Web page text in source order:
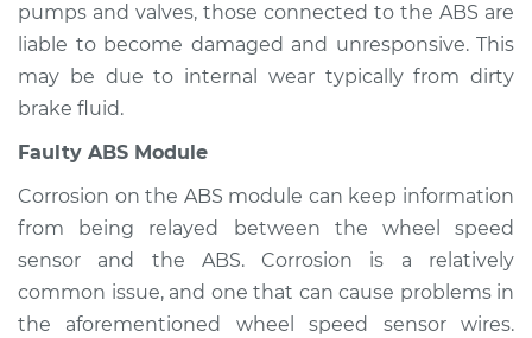
Service type
ABS Light is on
Inspection
Shop/Dealer Price $105.02 -$112.55
1980 Ford E-350
Econoline Club
pumps and valves, those connected to the ABS are
liable to become damaged and unresponsive. This
may be due to internal wear typically from dirty
brake fluid.
Faulty ABS Module
Corrosion on the ABS module can keep information
from being relayed between the wheel speed
sensor and the ABS. Corrosion is a relatively
common issue, and one that can cause problems in
the aforementioned wheel speed sensor wires.